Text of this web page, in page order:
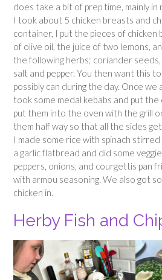
does take a bit of prep time, mainly in
I took about 5 chicken breasts and
container, I put the pieces of chicken
of olive oil, the juice of two lemons,
the following herbs; coriander seeds,
salt and pepper. You then want this
possibly can during the day. Once
took some medal kebabs and put the
put them into the oven with the grill
them half way so that all the sides
I made some rice with spinach
a garlic flatbread and did some
peppers, onions, and courgettis pan
with armou seasoning. We also got
chicken in.
Herby Fish and